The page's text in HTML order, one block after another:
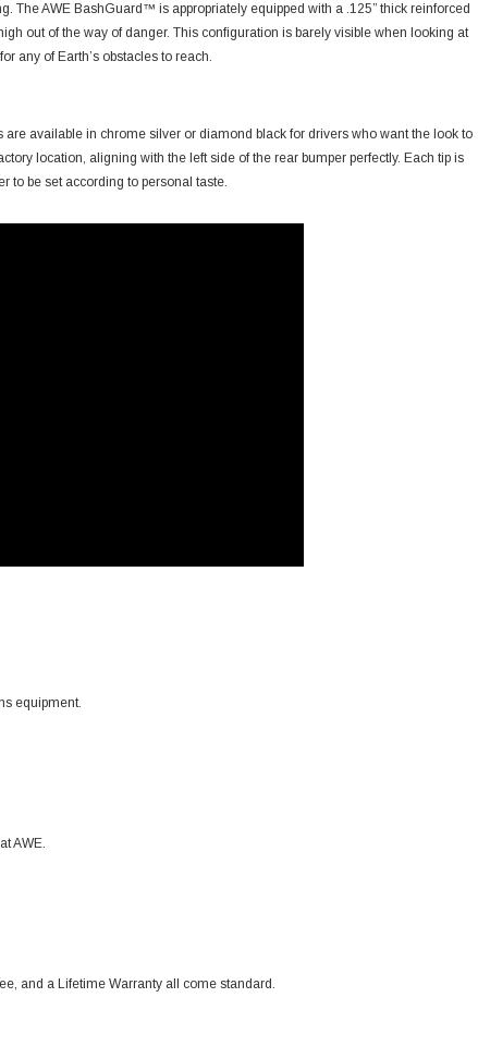
The AWE BashGuard™ is appropriately equipped with a .125” thick reinforced
out of the way of danger. This configuration is barely visible when looking at
any of Earth’s obstacles to reach.
are available in chrome silver or diamond black for drivers who want the look to
location, aligning with the left side of the rear bumper perfectly. Each tip is
to be set according to personal taste.
equipment.
AWE.
and a Lifetime Warranty all come standard.